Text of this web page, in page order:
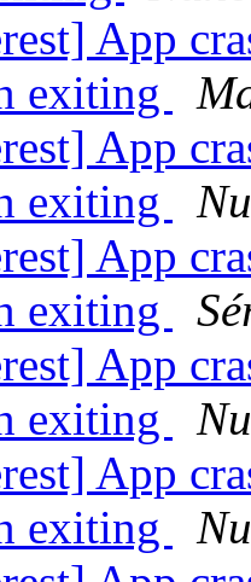
App
exiting
App
exiting
App
exiting
App
exiting
App
exiting